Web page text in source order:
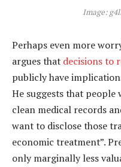
Image:
Perhaps even more
argues that decisions to
publicly have
He suggests that people
clean medical records
want to disclose those
economic treatment”.
only marginally less